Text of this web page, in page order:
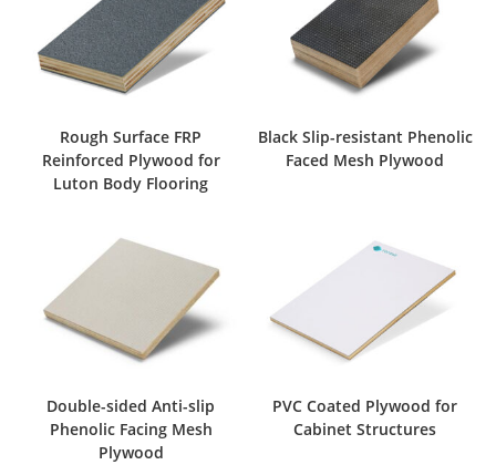
Rough Surface FRP
Reinforced Plywood for
Luton Body Flooring
Black Slip-resistant Phenolic
Faced Mesh Plywood
Double-sided Anti-slip
Phenolic Facing Mesh
Plywood
PVC Coated Plywood for
Cabinet Structures